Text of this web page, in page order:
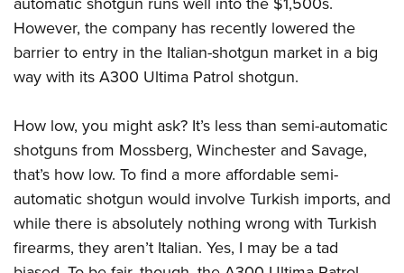
NRA Online Training
NRA Program Materials Center
NRA Marksmanship Qualification Program
NRA CCW
NRA Training Course Catalog
Hunters for the Hungry
American Hunter
Hunting Legislation Issues
NRA Institute for Legislative Action
American Rifleman
Adaptive Hunting Database
Outdoor Adventure Partner of the NRA
American Hunter
Shooting Illustrated
NRA Family
NRA All Access
NRA Gun Gurus
Join The NRA
NRA Member Benefits
Manage Your Membership
NRA Store
NRA Whittington Center
NRA Endorsed Member Insurance
NRA Membership Recruiting
NRA State Associations
NRA Membership For Women
NRA Life Membership
POLITICS AND LEGISLATION
NRA Institute for Legislative Action
NRA-ILA Gun Laws
Candidate Ratings
Write Your Lawmakers
NRA-ILA FrontLines
NRA Political Victory Fund
NRA State Associations
RECREATIONAL SHOOTING
America's Rifle Challenge
Women's Wilderness Escape
NRA Day
The NRA Range
Home Air Gun Program
Adaptive Shooting
SAFETY AND EDUCATION
NRA Gun Safety Rules
Eddie Eagle GunSafe® Program
Eddie Eagle Treehouse
Whittington University
Firearm Training
NRA Online Training
SCHOLARSHIPS, AWARDS AND CONTESTS
Scholarships, Awards & Contests
SHOPPING
NRA Store
NRA Country Gear
NRA Program Materials Center
VOLUNTEERING
Volunteer For NRA
Get Involved Locally
WOMEN'S INTERESTS
NRA Membership For Women
However, the company has recently lowered the
barrier to entry in the Italian-shotgun market in a big
way with its A300 Ultima Patrol shotgun.
How low, you might ask? It’s less than semi-automatic
shotguns from Mossberg, Winchester and Savage,
that’s how low. To find a more affordable semi-
automatic shotgun would involve Turkish imports, and
while there is absolutely nothing wrong with Turkish
firearms, they aren’t Italian. Yes, I may be a tad